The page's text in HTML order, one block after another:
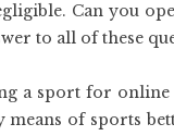
Can you
to all of these
a sport for
means of sports